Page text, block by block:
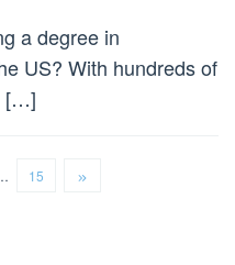
a degree in
US? With hundreds of
[…]
15